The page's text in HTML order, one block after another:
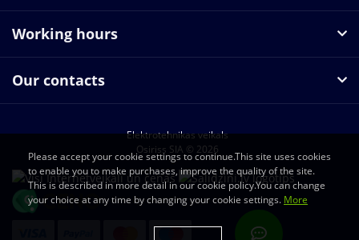
Working hours
Our contacts
Elektrotehnikas veikals
Osiriss SIA © 2026
Please accept your cookie settings to continue.This site uses cookies
to enable you to make purchases, improve the quality of the site.
This is described in more detail in our cookie policy.You can change
your choice at any time by changing your cookie settings. More